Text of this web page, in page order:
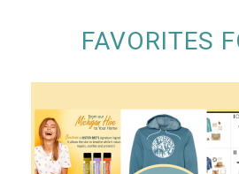
FAVORITES